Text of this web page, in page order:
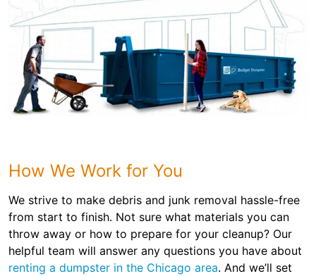
How We Work for You
We strive to make debris and junk removal hassle-free
from start to finish. Not sure what materials you can
throw away or how to prepare for your cleanup? Our
helpful team will answer any questions you have about
renting a dumpster in the Chicago area. And we’ll set